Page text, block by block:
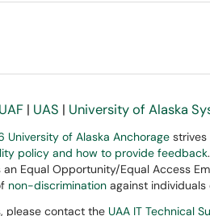
UAF | UAS | University of Alaska
of Alaska Anchorage strives
policy and how to provide feedback.
an Equal Opportunity/Equal Access
non-discrimination against
please contact the UAA IT Technical